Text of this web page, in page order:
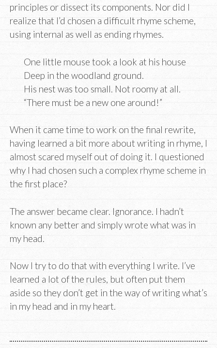
principles or dissect its components. Nor did I
realize that I’d chosen a difficult rhyme scheme,
using internal as well as ending rhymes.
One little mouse took a look at his house
Deep in the woodland ground.
His nest was too small. Not roomy at all.
“There must be a new one around!”
When it came time to work on the final rewrite,
having learned a bit more about writing in rhyme, I
almost scared myself out of doing it. I questioned
why I had chosen such a complex rhyme scheme in
the first place?
The answer became clear. Ignorance. I hadn’t
known any better and simply wrote what was in
my head.
Now I try to do that with everything I write. I’ve
learned a lot of the rules, but often put them
aside so they don’t get in the way of writing what’s
in my head and in my heart.